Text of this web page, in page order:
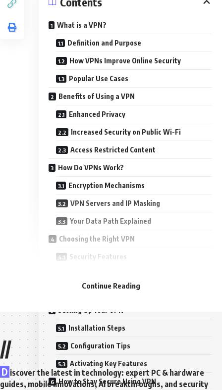
What is a VPN?
Definition and Purpose
How VPNs Improve Online Security
Popular Use Cases
Benefits of Using a VPN
Enhanced Privacy
Increased Security on Public Wi-Fi
Access Restricted Content
How Do VPNs Work?
Encryption Mechanisms
VPN Servers and IP Masking
Your Data Path Explained
Choosing the Right VPN
Security Features
Privacy Policies and Data Logging
Setting Up Your VPN
Installation Steps
Configuration Tips
Activating Key Features
How to Stay Secure Using VPN
Continue Reading
//
D iscover the latest in technology: expert PC & hardware
guides, mobile innovations, AI breakthroughs, and security